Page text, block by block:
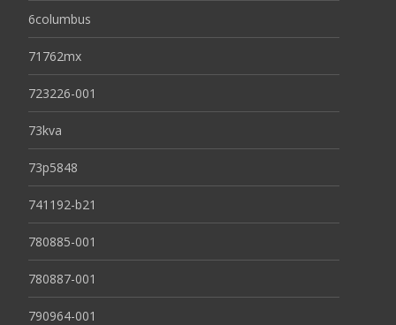
6columbus
71762mx
723226-001
73kva
73p5848
741192-b21
780885-001
780887-001
790964-001